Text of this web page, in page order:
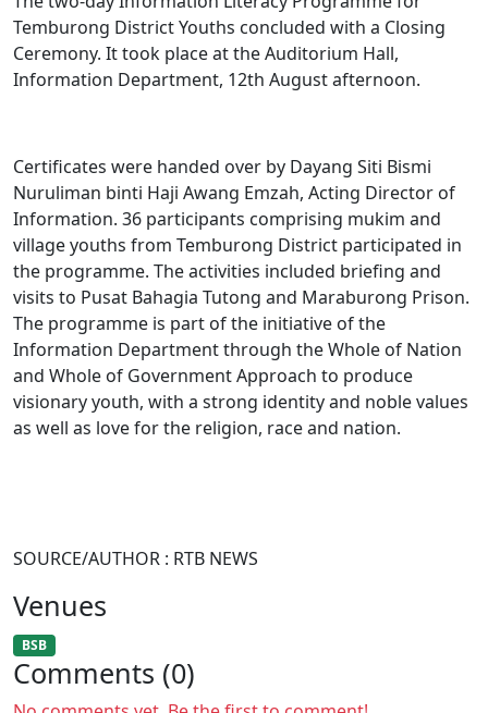
Temburong District Youths concluded with a Closing
Ceremony. It took place at the Auditorium Hall,
Information Department, 12th August afternoon.
Certificates were handed over by Dayang Siti Bismi
Nuruliman binti Haji Awang Emzah, Acting Director of
Information. 36 participants comprising mukim and
village youths from Temburong District participated in
the programme. The activities included briefing and
visits to Pusat Bahagia Tutong and Maraburong Prison.
The programme is part of the initiative of the
Information Department through the Whole of Nation
and Whole of Government Approach to produce
visionary youth, with a strong identity and noble values
as well as love for the religion, race and nation.
SOURCE/AUTHOR : RTB NEWS
Venues
BSB
Comments (0)